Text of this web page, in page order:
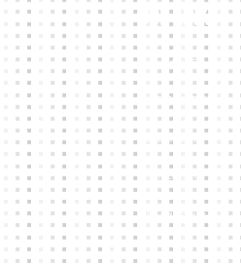
Our Links
HOME
KIT BUILDER
CLUB SHOPS
ABOUT
CONTACTS